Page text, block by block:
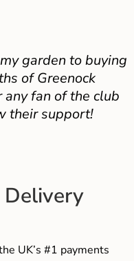
garden to buying
of Greenock
fan of the club
their support!
Delivery
UK’s #1 payments